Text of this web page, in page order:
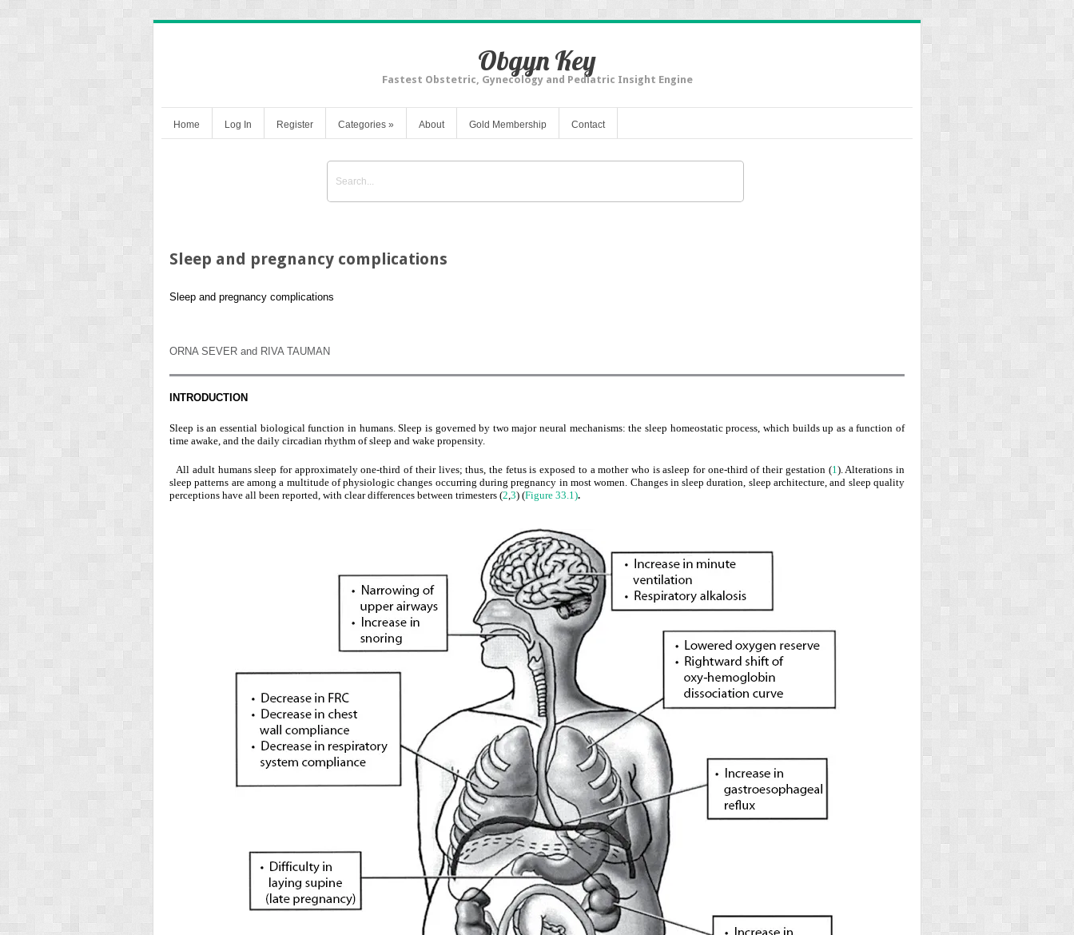
Obgyn Key
Fastest Obstetric, Gynecology and Pediatric Insight Engine
Home Log In Register Categories » About Gold Membership Contact
Sleep and pregnancy complications
Sleep and pregnancy complications
ORNA SEVER and RIVA TAUMAN
INTRODUCTION
Sleep is an essential biological function in humans. Sleep is governed by two major neural mechanisms: the sleep homeostatic process, which builds up as a function of
time awake, and the daily circadian rhythm of sleep and wake propensity.
All adult humans sleep for approximately one-third of their lives; thus, the fetus is exposed to a mother who is asleep for one-third of their gestation (1 ). Alterations in
sleep patterns are among a multitude of physiologic changes occurring during pregnancy in most women. Changes in sleep duration, sleep architecture, and sleep quality
perceptions have all been reported, with clear differences between trimesters (2 3) (Figure 33.1).